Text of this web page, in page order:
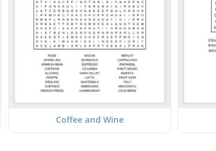
Coffee and Wine